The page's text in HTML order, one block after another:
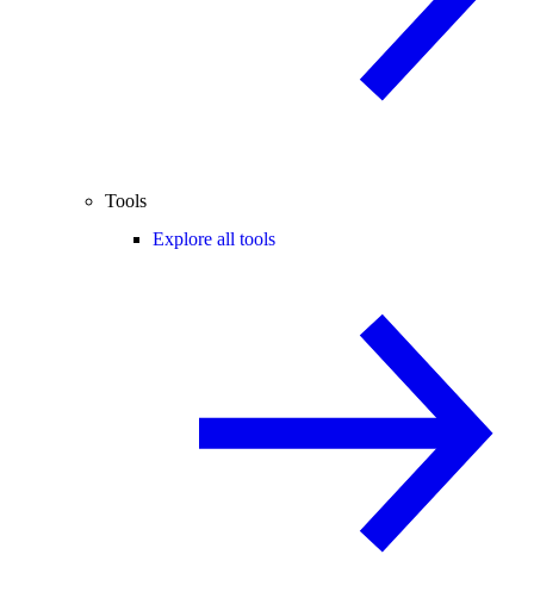
Tools
Explore all tools